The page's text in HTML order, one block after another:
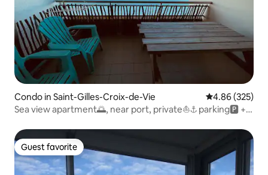
Condo in Saint-Gilles-Croix-de-Vie 4.86 out of 5
4.86 (325)
Sea view apartment🌅, near port, private⛵️⚓️ parking🅿️ +
Guest favorite
Guest favorite